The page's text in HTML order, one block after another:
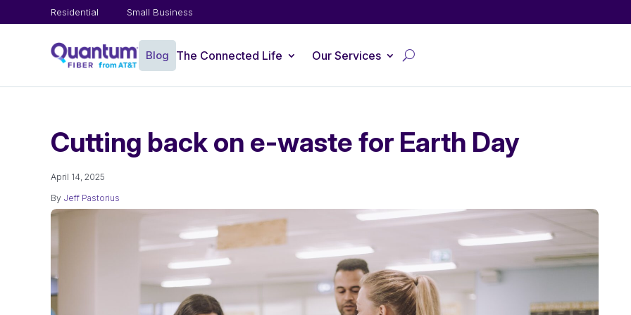
Residential Small Business
Blog The Connected Life Our Services
Cutting back on e-waste for Earth Day
By Jeff Pastorius
April 14, 2025